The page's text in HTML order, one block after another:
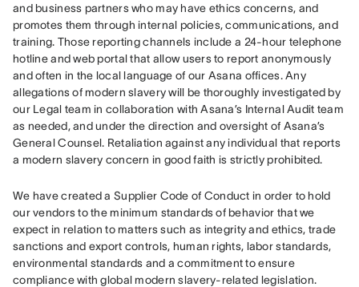
and business partners who may have ethics concerns, and
promotes them through internal policies, communications, and
training. Those reporting channels include a 24-hour telephone
hotline and web portal that allow users to report anonymously
and often in the local language of our Asana offices. Any
allegations of modern slavery will be thoroughly investigated by
our Legal team in collaboration with Asana’s Internal Audit team
as needed, and under the direction and oversight of Asana’s
General Counsel. Retaliation against any individual that reports
a modern slavery concern in good faith is strictly prohibited.
We have created a Supplier Code of Conduct in order to hold
our vendors to the minimum standards of behavior that we
expect in relation to matters such as integrity and ethics, trade
sanctions and export controls, human rights, labor standards,
environmental standards and a commitment to ensure
compliance with global modern slavery-related legislation.